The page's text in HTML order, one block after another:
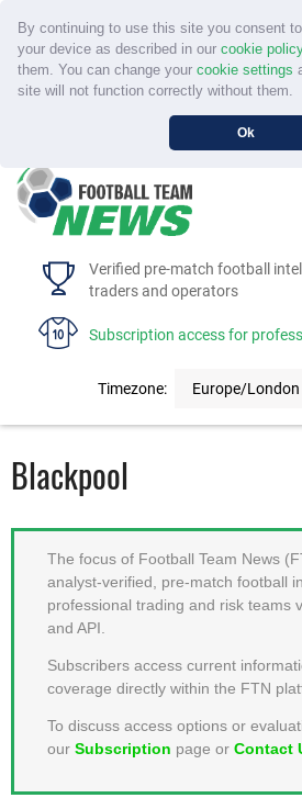
By continuing to use this site you consent
your device as described in our cookie
them. You can change your cookie settings
site will not function correctly without them.
Ok
Verified pre-match football
traders and operators
Subscription access for
Timezone: Europe/London
Blackpool
The focus of Football Team News
analyst-verified, pre-match football
professional trading and risk teams
and API.
Subscribers access current
coverage directly within the FTN
To discuss access options or
our Subscription page or Contact